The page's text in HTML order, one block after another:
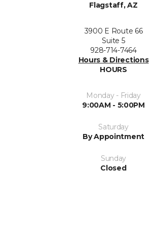
Flagstaff, AZ
3900 E Route 66
Suite 5
928-714-7464
Hours & Directions
HOURS
Monday - Friday
9:00AM - 5:00PM
Saturday
By Appointment
Sunday
Closed